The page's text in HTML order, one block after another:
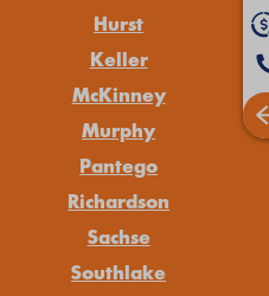
Hurst
Keller
McKinney
Murphy
Pantego
Richardson
Sachse
Southlake